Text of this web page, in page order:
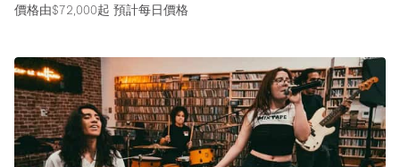
價格由$72,000起 預計每日價格